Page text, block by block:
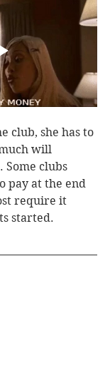
club, she has to
will
Some clubs
pay at the end
require it
started.